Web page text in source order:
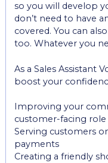
so you will develop
don’t need to have
covered. You can
too. Whatever you
As a Sales Assistant
boost your
Improving your
customer-facing role
Serving customers
payments
Creating a friendly